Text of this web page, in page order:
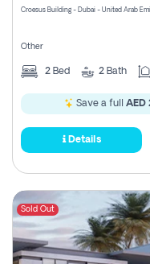
Croesus Building - Dubai - United Arab
Other
2 Bed 2 Bath
Save a full AED
Details
Sold Out